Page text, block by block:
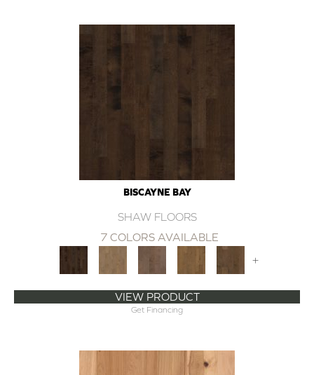
BISCAYNE BAY
SHAW FLOORS
7 COLORS AVAILABLE
+
VIEW PRODUCT
Get Financing